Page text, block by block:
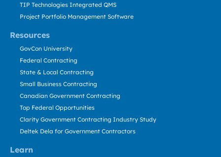
Resources
Learn
TIP Technologies Integrated QMS
Project Portfolio Management Software
GovCon University
Federal Contracting
State & Local Contracting
Small Business Contracting
Canadian Government Contracting
Top Federal Opportunities
Clarity Government Contracting Industry Study
Deltek Dela for Government Contractors